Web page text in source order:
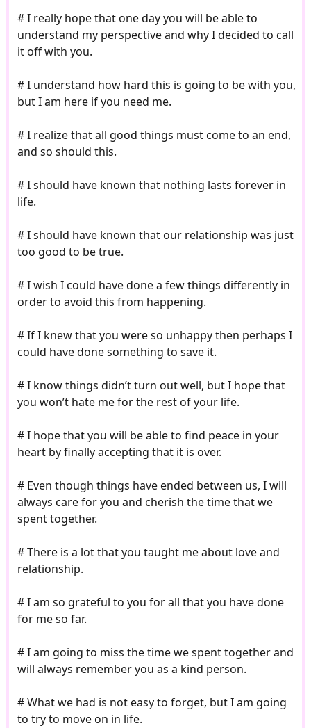
# I really hope that one day you will be able to
understand my perspective and why I decided to call
it off with you.
# I understand how hard this is going to be with you,
but I am here if you need me.
# I realize that all good things must come to an end,
and so should this.
# I should have known that nothing lasts forever in
life.
# I should have known that our relationship was just
too good to be true.
# I wish I could have done a few things differently in
order to avoid this from happening.
# If I knew that you were so unhappy then perhaps I
could have done something to save it.
# I know things didn’t turn out well, but I hope that
you won’t hate me for the rest of your life.
# I hope that you will be able to find peace in your
heart by finally accepting that it is over.
# Even though things have ended between us, I will
always care for you and cherish the time that we
spent together.
# There is a lot that you taught me about love and
relationship.
# I am so grateful to you for all that you have done
for me so far.
# I am going to miss the time we spent together and
will always remember you as a kind person.
# What we had is not easy to forget, but I am going
to try to move on in life.